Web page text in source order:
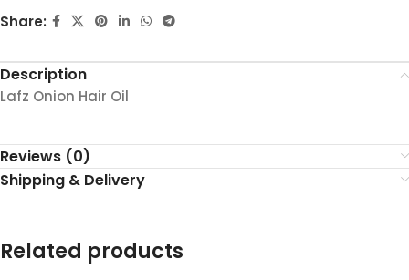
Share:
Description
Lafz Onion Hair Oil
Reviews (0)
Shipping & Delivery
Related products